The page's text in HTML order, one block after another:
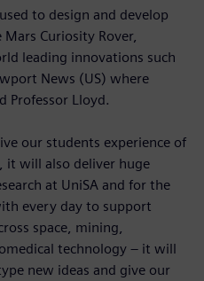
to design and develop
Curiosity Rover,
leading innovations such
News (US) where
Professor Lloyd.
our students experience of
it will also deliver huge
at UniSA and for the
every day to support
space, mining,
technology – it will
new ideas and give our